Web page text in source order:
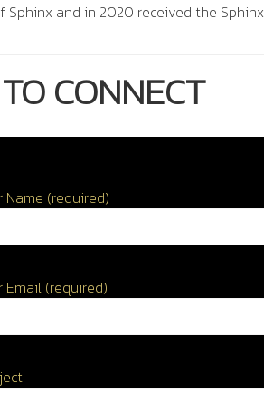
and in 2020 received the
CONNECT
Name (required)
Email (required)